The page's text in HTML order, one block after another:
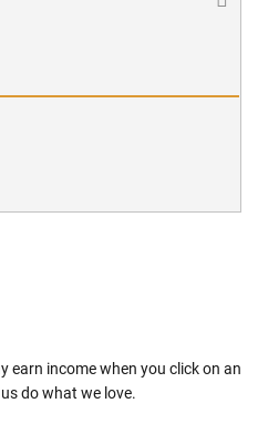
earn income when you click on an
do what we love.